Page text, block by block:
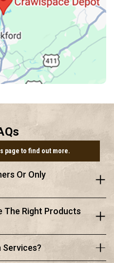
page to find out more.
Or Only
The Right Products